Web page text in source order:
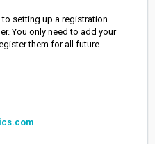
setting up a registration
You only need to add your
them for all future
.